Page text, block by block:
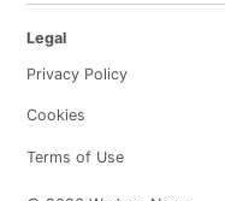
Legal
Privacy Policy
Cookies
Terms of Use